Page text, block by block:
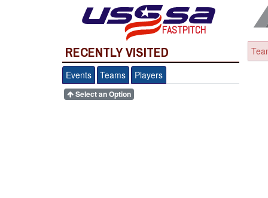
FASTPITCH
RECENTLY VISITED
Events Teams Players
Select an Option